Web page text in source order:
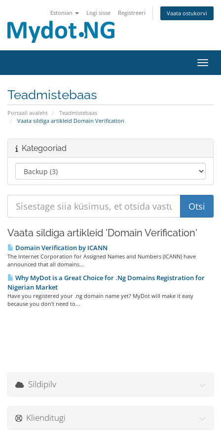
Estonian Logi sisse Registreeri Vaata ostukorvi
Teadmistebaas
Portaali avaleht
Teadmistebaas
Vaata sildiga artikleid Domain Verification
Kategooriad
Vaata sildiga artikleid 'Domain Verification'
Domain Verification by ICANN
The Internet Corporation for Assigned Names and Numbers (ICANN) have
announced that all domains...
Why MyDot is a Great Choice for .Ng Domains Registration for
Nigerian Market
Have you registered your .ng domain name yet? MyDot will make it easy
because you don’t need to...
Sildipilv
Klienditugi